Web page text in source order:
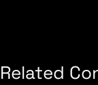
Related